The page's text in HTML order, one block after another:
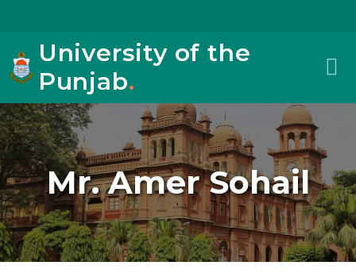
University of the
Punjab.
Mr. Amer Sohail